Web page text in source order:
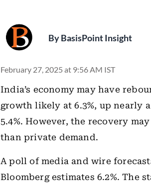
ByBasisPoint Insight
February 27, 2025 at 9:56 AM IST
India’s economy may have
growth likely at 6.3%, up nearly
5.4%. However, the recovery
than private demand.
A poll of media and wire
Bloomberg estimates 6.2%. The